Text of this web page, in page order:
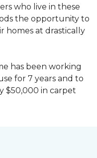
who live in these
the opportunity to
homes at drastically
has been working
for 7 years and to
$50,000 in carpet